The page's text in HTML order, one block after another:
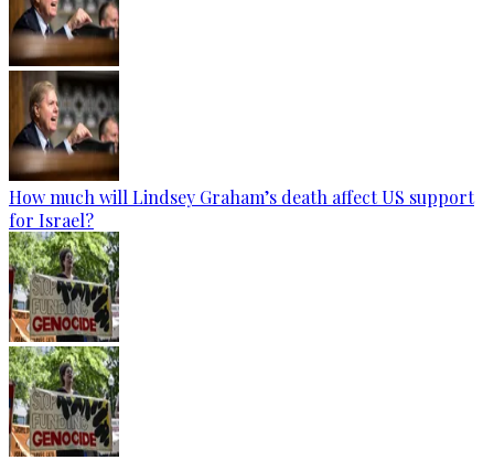
How much will Lindsey Graham’s death affect US support
for Israel?